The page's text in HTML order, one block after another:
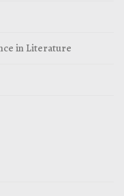
in Literature